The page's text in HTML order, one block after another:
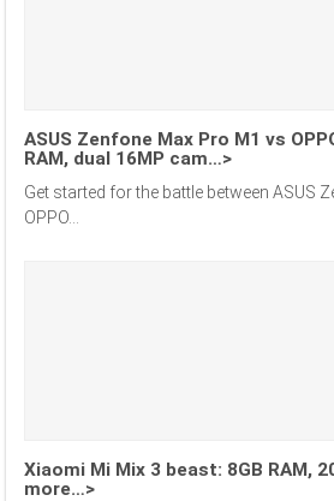
ASUS Zenfone Max Pro M1 vs
RAM, dual 16MP cam…>
Get started for the battle between ASUS
OPPO...
Xiaomi Mi Mix 3 beast: 8GB RAM,
more…>